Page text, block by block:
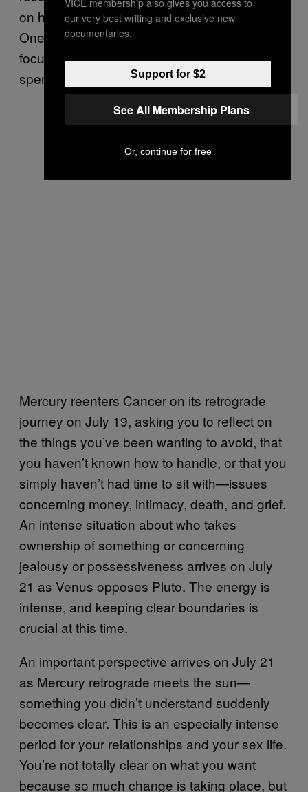
on how you judge or punish yourself unfairly.
One positive way to use this energy is to
focus on your budget and rethink your
spending.
Mercury reenters Cancer on its retrograde
journey on July 19, asking you to reflect on
the things you’ve been wanting to avoid, that
you haven’t known how to handle, or that you
simply haven’t had time to sit with—issues
concerning money, intimacy, death, and grief.
An intense situation about who takes
ownership of something or concerning
jealousy or possessiveness arrives on July
21 as Venus opposes Pluto. The energy is
intense, and keeping clear boundaries is
crucial at this time.
An important perspective arrives on July 21
as Mercury retrograde meets the sun—
something you didn’t understand suddenly
becomes clear. This is an especially intense
period for your relationships and your sex life.
You’re not totally clear on what you want
because so much change is taking place, but
our very best writing and exclusive new
documentaries.
Support for $2
See All Membership Plans
Or, continue for free